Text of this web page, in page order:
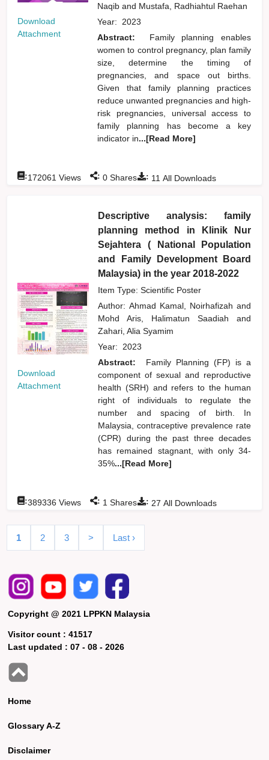
Download
Attachment
Naqiband Mustafa, Radhiahtul Raehan
Year: 2023
Abstract:
Family planning enables
women to control pregnancy, plan family
size, determine the timing of
pregnancies, and space out births.
Given that family planning practices
reduce unwanted pregnancies and high-
risk pregnancies, universal access to
family planning has become a key
indicator in...[Read More]
: 11 All Downloads
:172061 Views : 0 Shares
Download
Attachment
Descriptive analysis: family
planning method in Klinik Nur
Sejahtera ( National Population
and Family Development Board
Malaysia) in the year 2018-2022
Item Type: Scientific Poster
Author:Ahmad Kamal, Noirhafizahand
Mohd Aris, Halimatun Saadiahand
Zahari, Alia Syamim
Year: 2023
Abstract:
Family Planning (FP) is a
component of sexual and reproductive
health (SRH) and refers to the human
right of individuals to regulate the
number and spacing of birth. In
Malaysia, contraceptive prevalence rate
(CPR) during the past three decades
has remained stagnant, with only 34-
35%...[Read More]
: 27 All Downloads
:389336 Views : 1 Shares
1 2 3 > Last ›
Copyright @ 2021 LPPKN Malaysia
Visitor count :41517
Last updated :07 - 08 - 2026
Home
Glossary A-Z
Disclaimer